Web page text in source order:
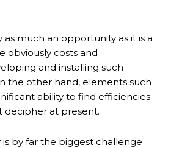
as much an opportunity as it is a
obviously costs and
and installing such
the other hand, elements such
ability to find efficiencies
decipher at present.
is by far the biggest challenge